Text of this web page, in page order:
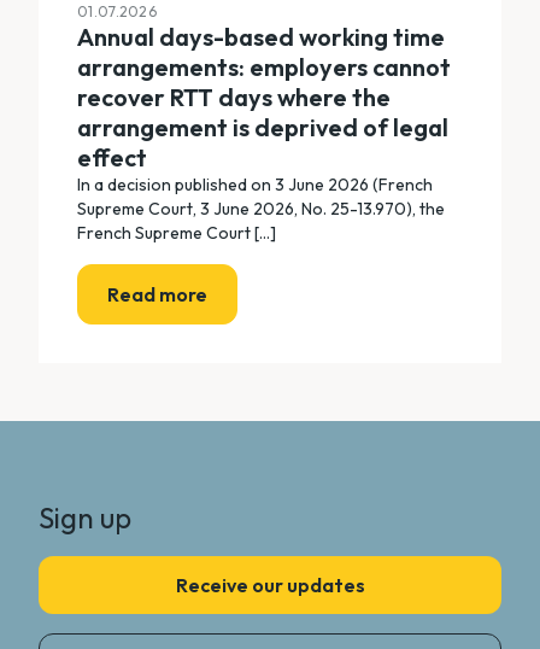
01.07.2026
Annual days-based working time
arrangements: employers cannot
recover RTT days where the
arrangement is deprived of legal
effect
In a decision published on 3 June 2026 (French
Supreme Court, 3 June 2026, No. 25-13.970), the
French Supreme Court [...]
Read more
Sign up
Receive our updates